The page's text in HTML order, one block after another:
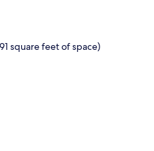
square feet of space)